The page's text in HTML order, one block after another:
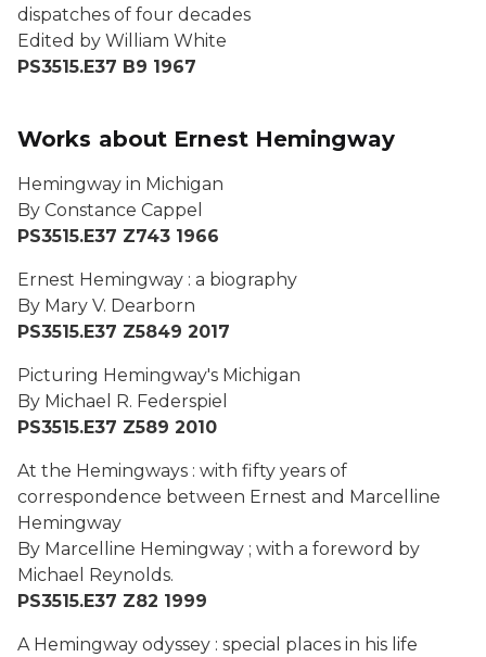
dispatches of four decades
Edited by William White
PS3515.E37 B9 1967
Works about Ernest Hemingway
Hemingway in Michigan
By Constance Cappel
PS3515.E37 Z743 1966
Ernest Hemingway : a biography
By Mary V. Dearborn
PS3515.E37 Z5849 2017
Picturing Hemingway's Michigan
By Michael R. Federspiel
PS3515.E37 Z589 2010
At the Hemingways : with fifty years of
correspondence between Ernest and Marcelline
Hemingway
By Marcelline Hemingway ; with a foreword by
Michael Reynolds.
PS3515.E37 Z82 1999
A Hemingway odyssey : special places in his life